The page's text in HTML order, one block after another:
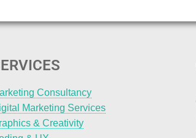
Consultancy
Marketing Services
& Creativity